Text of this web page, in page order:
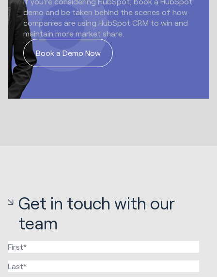
demo and be taken behind the scenes of how
companies are using HubSpot CRM to win and
maintain more market share.
Book a Demo Now
Get in touch with our
team